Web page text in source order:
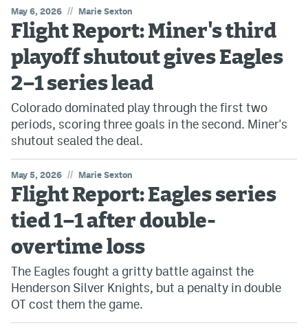
May 6, 2026 // Marie Sexton
Flight Report: Miner's third
playoff shutout gives Eagles
2–1 series lead
Colorado dominated play through the first two
periods, scoring three goals in the second. Miner's
shutout sealed the deal.
May 5, 2026 // Marie Sexton
Flight Report: Eagles series
tied 1–1 after double-
overtime loss
The Eagles fought a gritty battle against the
Henderson Silver Knights, but a penalty in double
OT cost them the game.